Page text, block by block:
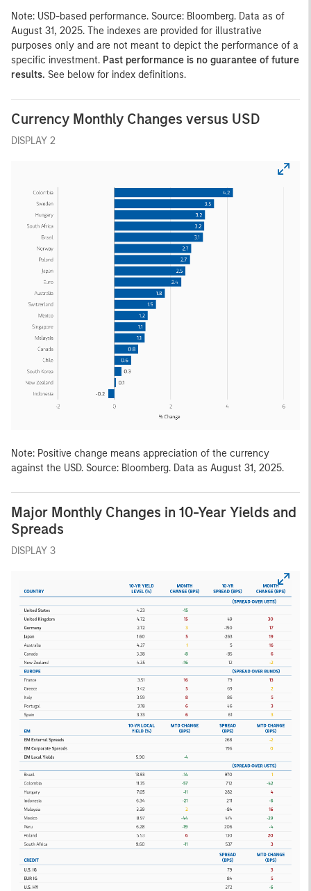
Note: USD-based performance. Source: Bloomberg. Data as of
August 31, 2025. The indexes are provided for illustrative
purposes only and are not meant to depict the performance of a
specific investment. Past performance is no guarantee of future
results. See below for index definitions.
Currency Monthly Changes versus USD
DISPLAY 2
Note: Positive change means appreciation of the currency
against the USD. Source: Bloomberg. Data as August 31, 2025.
Major Monthly Changes in 10-Year Yields and
Spreads
DISPLAY 3